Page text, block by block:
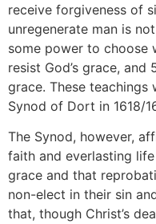
receive forgiveness of
unregenerate man is
some power to choose
resist God’s grace,
grace. These teachings
Synod of Dort in 1618/
The Synod, however,
faith and everlasting
grace and that
non-elect in their sin
that, though Christ’s